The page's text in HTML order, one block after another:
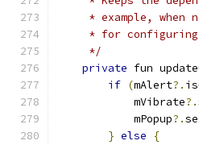
* example, when
* for
     */
private fun
if (mAlert?.
            mVibrate
?.
            mPopup
?.
} else
{